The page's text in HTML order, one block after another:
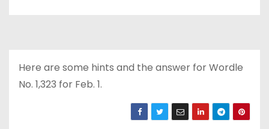
Here are some hints and the answer for Wordle
No. 1,323 for Feb. 1.